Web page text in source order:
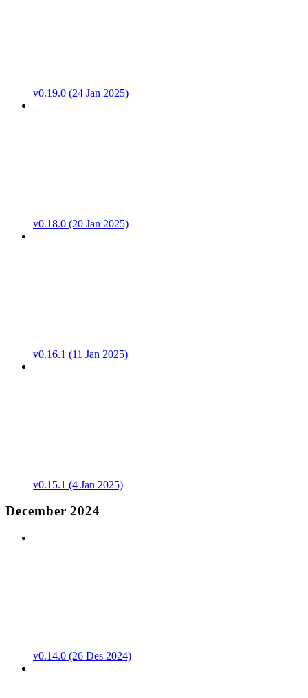
v0.19.0 (24 Jan 2025)
v0.18.0 (20 Jan 2025)
v0.16.1 (11 Jan 2025)
v0.15.1 (4 Jan 2025)
December 2024
v0.14.0 (26 Des 2024)